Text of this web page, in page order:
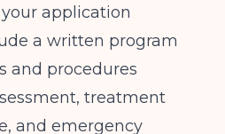
your application
a written program
and procedures
treatment
and emergency